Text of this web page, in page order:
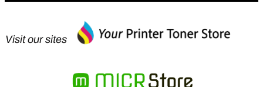
Visit our sites